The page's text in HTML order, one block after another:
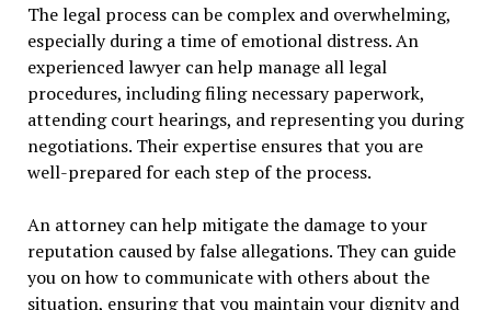
The legal process can be complex and overwhelming,
especially during a time of emotional distress. An
experienced lawyer can help manage all legal
procedures, including filing necessary paperwork,
attending court hearings, and representing you during
negotiations. Their expertise ensures that you are
well-prepared for each step of the process.
An attorney can help mitigate the damage to your
reputation caused by false allegations. They can guide
you on how to communicate with others about the
situation, ensuring that you maintain your dignity and